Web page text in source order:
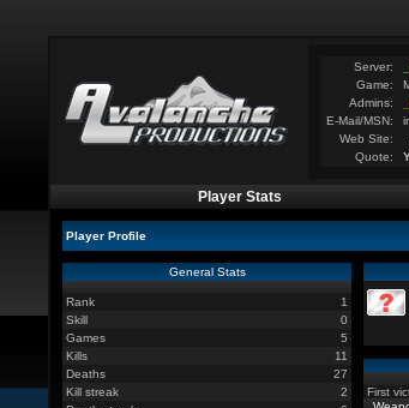
Server:
Game:
Admins:
E-Mail/MSN:
Web Site:
Quote:
Player Stats
Player Profile
General Stats
Rank
1
Skill
0
Games
5
Kills
11
Deaths
27
Kill streak
2
First